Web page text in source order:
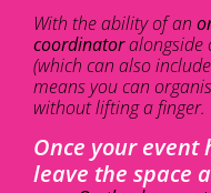
With the ability of an
coordinatoralongside
(which can also
means you can
without lifting a finger.
Once your event
leave the space